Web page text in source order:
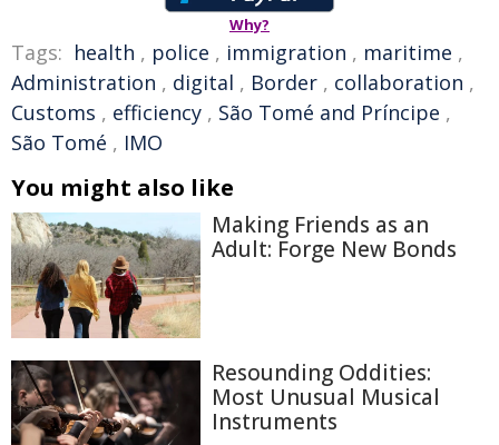
Why?
Tags: health , police , immigration , maritime ,
Administration , digital , Border , collaboration ,
Customs , efficiency , São Tomé and Príncipe ,
São Tomé , IMO
You might also like
Making Friends as an
Adult: Forge New Bonds
Resounding Oddities:
Most Unusual Musical
Instruments